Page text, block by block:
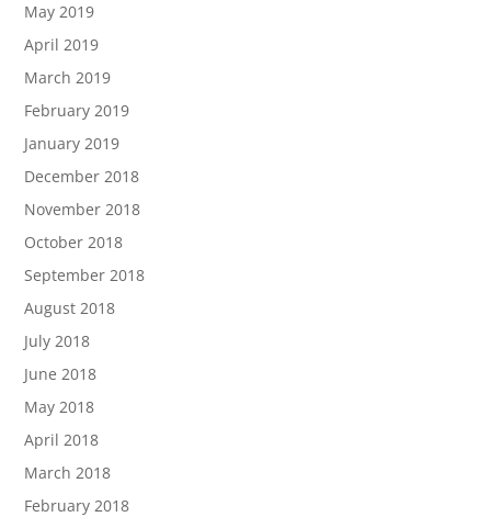
May 2019
April 2019
March 2019
February 2019
January 2019
December 2018
November 2018
October 2018
September 2018
August 2018
July 2018
June 2018
May 2018
April 2018
March 2018
February 2018